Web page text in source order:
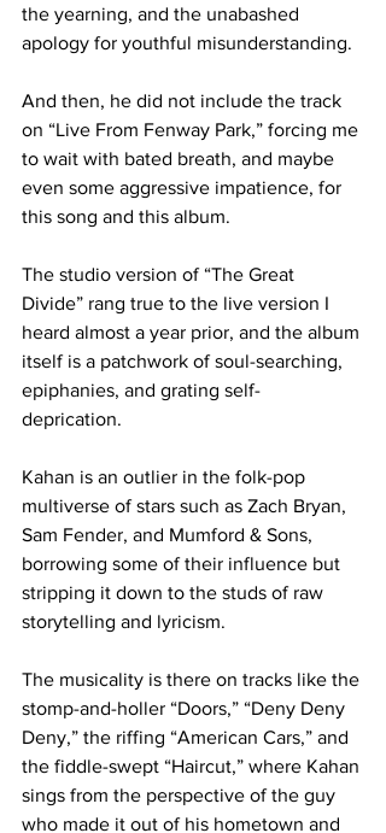
the yearning, and the unabashed
apology for youthful misunderstanding.
And then, he did not include the track
on “Live From Fenway Park,” forcing me
to wait with bated breath, and maybe
even some aggressive impatience, for
this song and this album.
The studio version of “The Great
Divide” rang true to the live version I
heard almost a year prior, and the album
itself is a patchwork of soul-searching,
epiphanies, and grating self-
deprication.
Kahan is an outlier in the folk-pop
multiverse of stars such as Zach Bryan,
Sam Fender, and Mumford & Sons,
borrowing some of their influence but
stripping it down to the studs of raw
storytelling and lyricism.
The musicality is there on tracks like the
stomp-and-holler “Doors,” “Deny Deny
Deny,” the riffing “American Cars,” and
the fiddle-swept “Haircut,” where Kahan
sings from the perspective of the guy
who made it out of his hometown and